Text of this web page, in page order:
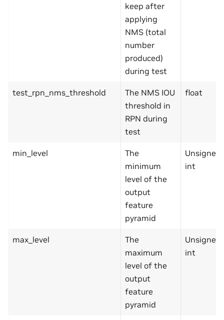
keep after
applying
NMS (total
number
produced)
during test
test_rpn_nms_threshold
The NMS IOU
threshold in
RPN during
test
float
min_level
The
minimum
level of the
output
feature
pyramid
Unsigned
int
max_level
The
maximum
level of the
output
feature
pyramid
Unsigned
int